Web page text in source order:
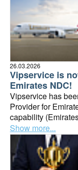
Vipservice is
Emirates NDC!
Vipservice has
Provider for
capability
26.03.2026
Show more...